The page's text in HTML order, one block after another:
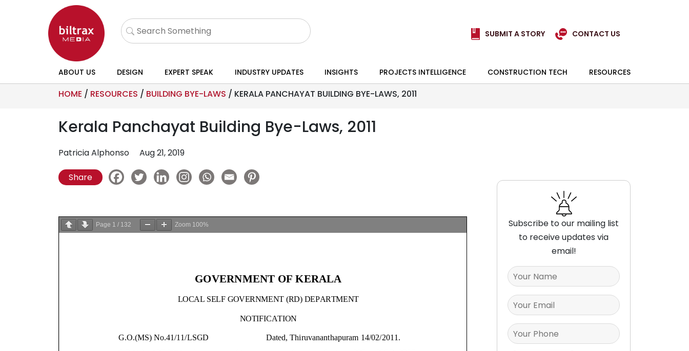
SUBMIT A STORY CONTACT US
ABOUT US DESIGN EXPERT SPEAK INDUSTRY UPDATES INSIGHTS PROJECTS INTELLIGENCE CONSTRUCTION TECH RESOURCES
HOME / RESOURCES / BUILDING BYE-LAWS / KERALA PANCHAYAT BUILDING BYE-LAWS, 2011
Kerala Panchayat Building Bye-Laws, 2011
Patricia Alphonso Aug 21, 2019
Share
Page 1 / 132 Zoom 100%
Subscribe to our mailing list
to receive updates via
email!